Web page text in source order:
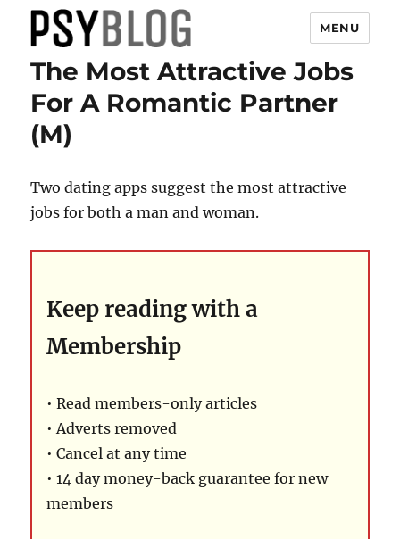
PsyBlog
MENU
The Most Attractive Jobs
For A Romantic Partner
(M)
Two dating apps suggest the most attractive
jobs for both a man and woman.
Keep reading with a
Membership
• Read members-only articles
• Adverts removed
• Cancel at any time
• 14 day money-back guarantee for new
members